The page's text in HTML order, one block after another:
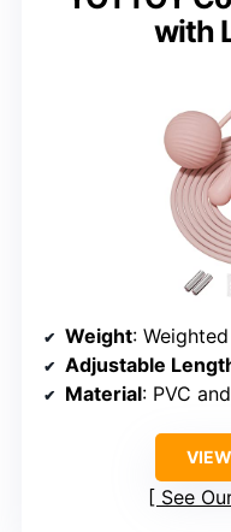
with
Weight:
Adjustable
Material: PVC
See